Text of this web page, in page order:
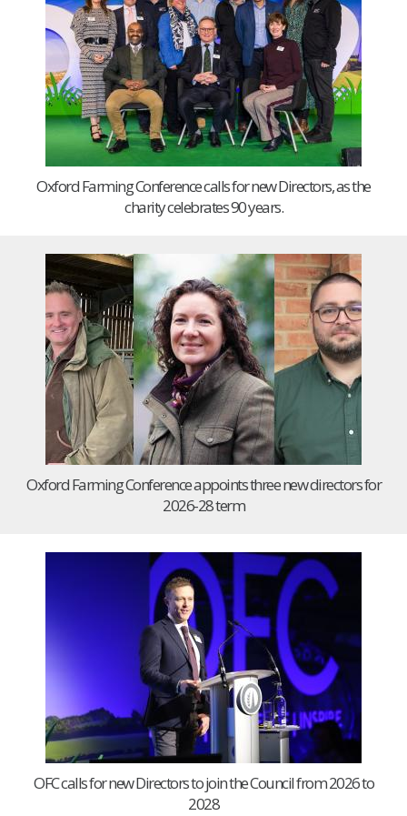
Oxford Farming Conference calls for new Directors, as the
charity celebrates 90 years.
Oxford Farming Conference appoints three new directors for
2026-28 term
OFC calls for new Directors to join the Council from 2026 to
2028